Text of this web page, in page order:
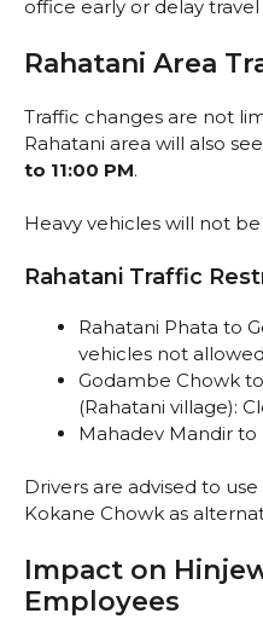
office early or delay travel
Rahatani Area
Traffic changes are not
Rahatani area will also
to 11:00 PM.
Heavy vehicles will not
Rahatani Traffic
Rahatani Phata to
vehicles not allowed
Godambe Chowk
(Rahatani village):
Mahadev Mandir to
Drivers are advised to
Kokane Chowk as
Impact on
Employees